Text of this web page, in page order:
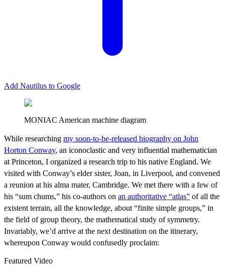
Add Nautilus to Google
MONIAC American machine diagram
While researching my soon-to-be-released biography on John
Horton Conway, an iconoclastic and very influential mathematician
at Princeton, I organized a research trip to his native England. We
visited with Conway’s elder sister, Joan, in Liverpool, and convened
a reunion at his alma mater, Cambridge. We met there with a few of
his “sum chums,” his co-authors on an authoritative “atlas” of all the
existent terrain, all the knowledge, about “finite simple groups,” in
the field of group theory, the mathematical study of symmetry.
Invariably, we’d arrive at the next destination on the itinerary,
whereupon Conway would confusedly proclaim:
Featured Video